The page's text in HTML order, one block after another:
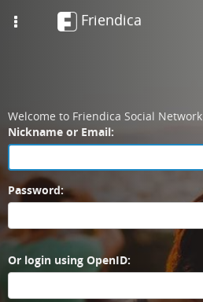
to
Toggle
navigation
Friendica
Welcome to Friendica Social Network
Login
Nickname or Email:
Password:
Or login using OpenID: